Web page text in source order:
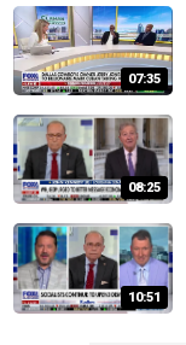
07:35
08:25
10:51